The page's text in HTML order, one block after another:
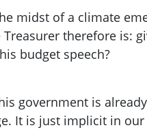
midst of a climate
therefore is:
budget speech?
government is
It is just implicit in